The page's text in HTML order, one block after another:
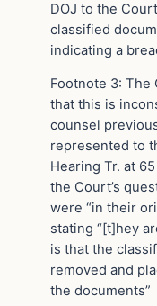
DOJ to the
classified
indicating a
Footnote 3: The
that this is
counsel
represented to
Hearing Tr. at
the Court’s
were “in their
stating “[t]hey
is that the
removed and
the documents”